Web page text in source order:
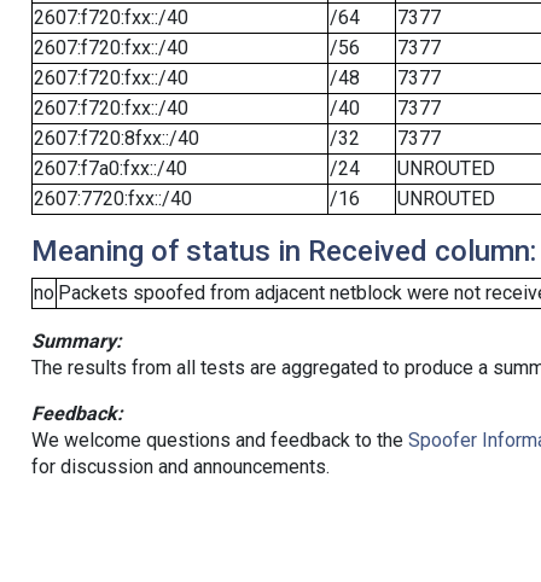
2607:f720:fxx::/40
/64
7377
2607:f720:fxx::/40
/56
7377
2607:f720:fxx::/40
/48
7377
2607:f720:fxx::/40
/40
7377
2607:f720:8fxx::/40
/32
7377
2607:f7a0:fxx::/40
/24
UNROUTED
2607:7720:fxx::/40
/16 UNROUTED
Meaning of status in Received column:
no Packets spoofed from adjacent netblock were not
Summary:
The results from all tests are aggregated to produce a
Feedback:
We welcome questions and feedback to the Spoofer
for discussion and announcements.